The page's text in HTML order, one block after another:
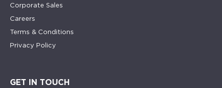
Corporate Sales
Careers
Terms & Conditions
Privacy Policy
GET IN TOUCH